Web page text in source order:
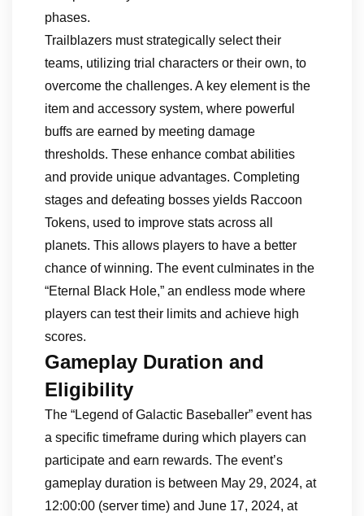
phases.
Trailblazers must strategically select their
teams, utilizing trial characters or their own, to
overcome the challenges. A key element is the
item and accessory system, where powerful
buffs are earned by meeting damage
thresholds. These enhance combat abilities
and provide unique advantages. Completing
stages and defeating bosses yields Raccoon
Tokens, used to improve stats across all
planets. This allows players to have a better
chance of winning. The event culminates in the
“Eternal Black Hole,” an endless mode where
players can test their limits and achieve high
scores.
Gameplay Duration and
Eligibility
The “Legend of Galactic Baseballer” event has
a specific timeframe during which players can
participate and earn rewards. The event’s
gameplay duration is between May 29, 2024, at
12:00:00 (server time) and June 17, 2024, at